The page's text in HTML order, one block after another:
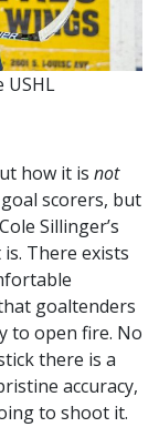
USHL
how it is not
scorers, but
Sillinger’s
There exists
goaltenders
to open fire. No
there is a
accuracy,
to shoot it.